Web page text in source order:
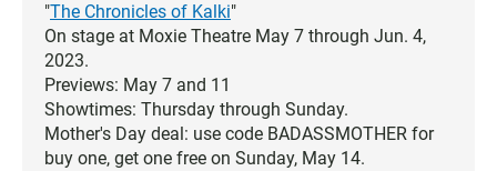
"The Chronicles of Kalki"
On stage at Moxie Theatre May 7 through Jun. 4,
2023.
Previews: May 7 and 11
Showtimes: Thursday through Sunday.
Mother's Day deal: use code BADASSMOTHER for
buy one, get one free on Sunday, May 14.